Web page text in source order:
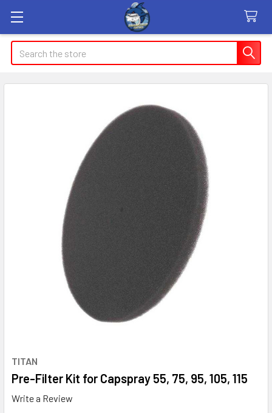
Search
TITAN
Pre-Filter Kit for Capspray 55, 75, 95, 105, 115
Write a Review